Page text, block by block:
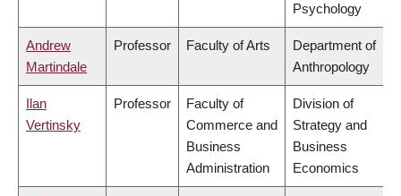
Psychology
Andrew
Martindale
Professor Faculty of Arts
Department of
Anthropology
Ilan
Vertinsky
Professor
Faculty of
Commerce and
Business
Administration
Division of
Strategy and
Business
Economics